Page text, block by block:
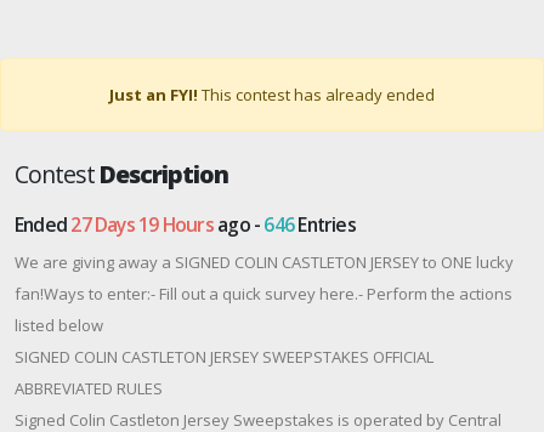
Just an FYI! This contest has already ended
ContestDescription
Ended27 Days 19 Hoursago -646Entries
We are giving away a SIGNED COLIN CASTLETON JERSEY to ONE lucky
fan!Ways to enter:- Fill out a quick survey here.- Perform the actions
listed below
SIGNED COLIN CASTLETON JERSEY SWEEPSTAKES OFFICIAL
ABBREVIATED RULES
Signed Colin Castleton Jersey Sweepstakes is operated by Central